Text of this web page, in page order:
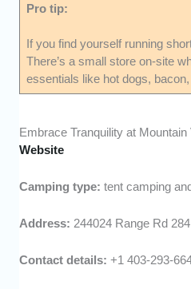
Pro tip:
If you find yourself running
There’s a small store on-site
essentials like hot dogs,
Embrace Tranquility at Mountain
Website
Camping type:tent camping
Address: 244024 Range Rd 284
Contact details:+1 403-293-